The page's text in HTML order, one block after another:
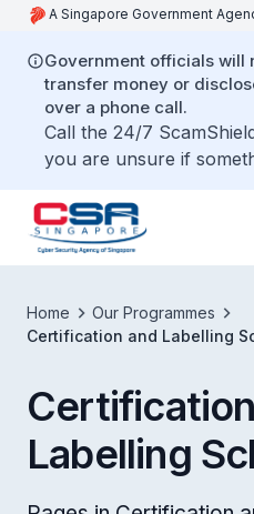
A Singapore Government
Government officials will
transfer money or
over a phone call.
Call the 24/7
you are unsure if
Home
Our Programmes
Certification and Labelling
Labelling